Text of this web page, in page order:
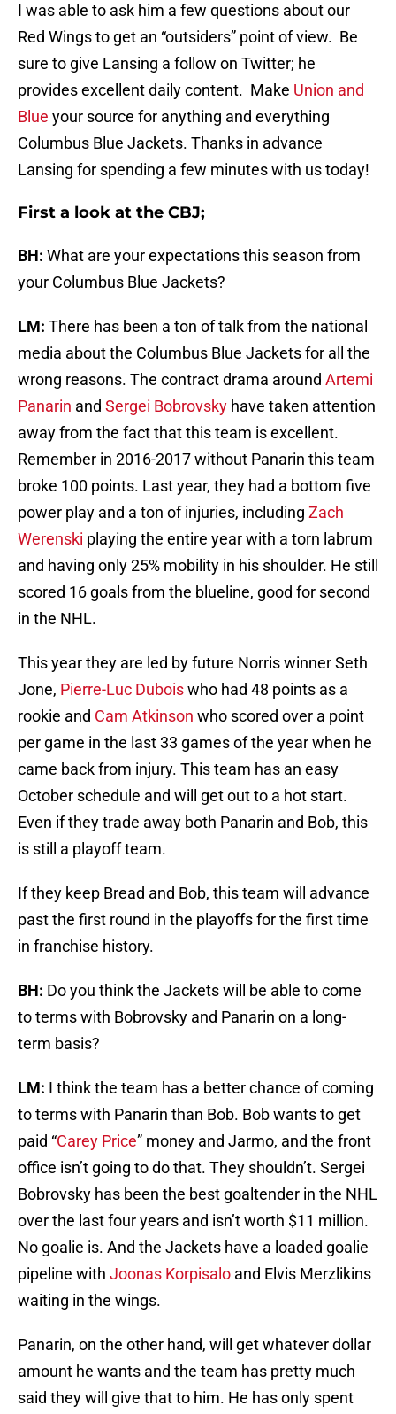
I was able to ask him a few questions about our
Red Wings to get an “outsiders” point of view. Be
sure to give Lansing a follow on Twitter; he
provides excellent daily content. Make Union and
Blue your source for anything and everything
Columbus Blue Jackets. Thanks in advance
Lansing for spending a few minutes with us today!
First a look at the CBJ;
BH: What are your expectations this season from
your Columbus Blue Jackets?
LM: There has been a ton of talk from the national
media about the Columbus Blue Jackets for all the
wrong reasons. The contract drama around Artemi
Panarin and Sergei Bobrovsky have taken attention
away from the fact that this team is excellent.
Remember in 2016-2017 without Panarin this team
broke 100 points. Last year, they had a bottom five
power play and a ton of injuries, including Zach
Werenski playing the entire year with a torn labrum
and having only 25% mobility in his shoulder. He still
scored 16 goals from the blueline, good for second
in the NHL.
This year they are led by future Norris winner Seth
Jone, Pierre-Luc Duboiswho had 48 points as a
rookie and Cam Atkinson who scored over a point
per game in the last 33 games of the year when he
came back from injury. This team has an easy
October schedule and will get out to a hot start.
Even if they trade away both Panarin and Bob, this
is still a playoff team.
If they keep Bread and Bob, this team will advance
past the first round in the playoffs for the first time
in franchise history.
BH: Do you think the Jackets will be able to come
to terms with Bobrovsky and Panarin on a long-
term basis?
LM: I think the team has a better chance of coming
to terms with Panarin than Bob. Bob wants to get
paid “Carey Price” money and Jarmo, and the front
office isn’t going to do that. They shouldn’t. Sergei
Bobrovsky has been the best goaltender in the NHL
over the last four years and isn’t worth $11 million.
No goalie is. And the Jackets have a loaded goalie
pipeline with Joonas Korpisalo and Elvis Merzlikins
waiting in the wings.
Panarin, on the other hand, will get whatever dollar
amount he wants and the team has pretty much
said they will give that to him. He has only spent